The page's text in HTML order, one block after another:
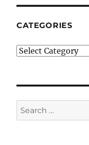
CATEGORIES
Categories
Search
for: